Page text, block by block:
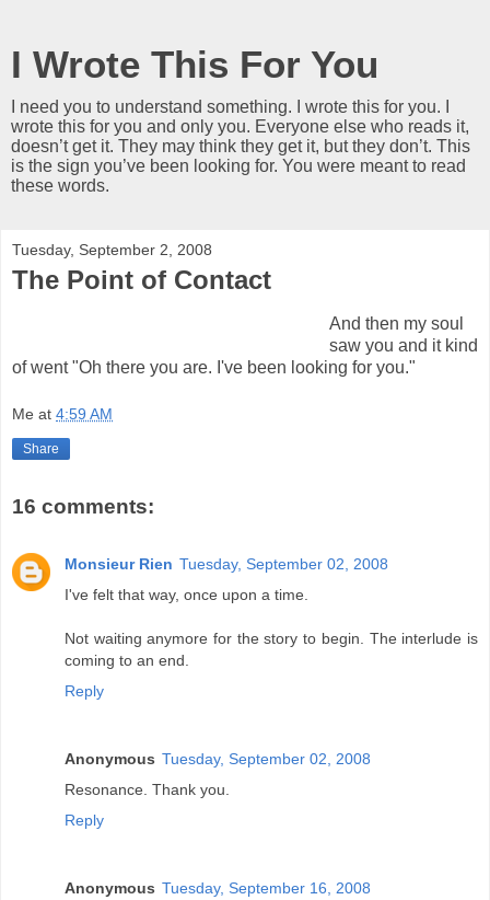
I Wrote This For You
I need you to understand something. I wrote this for you. I
wrote this for you and only you. Everyone else who reads it,
doesn’t get it. They may think they get it, but they don’t. This
is the sign you’ve been looking for. You were meant to read
these words.
Tuesday, September 2, 2008
The Point of Contact
And then my soul
saw you and it kind
of went "Oh there you are. I've been looking for you."
Me at 4:59 AM
Share
16 comments:
Monsieur Rien Tuesday, September 02, 2008
I've felt that way, once upon a time.
Not waiting anymore for the story to begin. The interlude is
coming to an end.
Reply
Anonymous Tuesday, September 02, 2008
Resonance. Thank you.
Reply
Anonymous Tuesday, September 16, 2008